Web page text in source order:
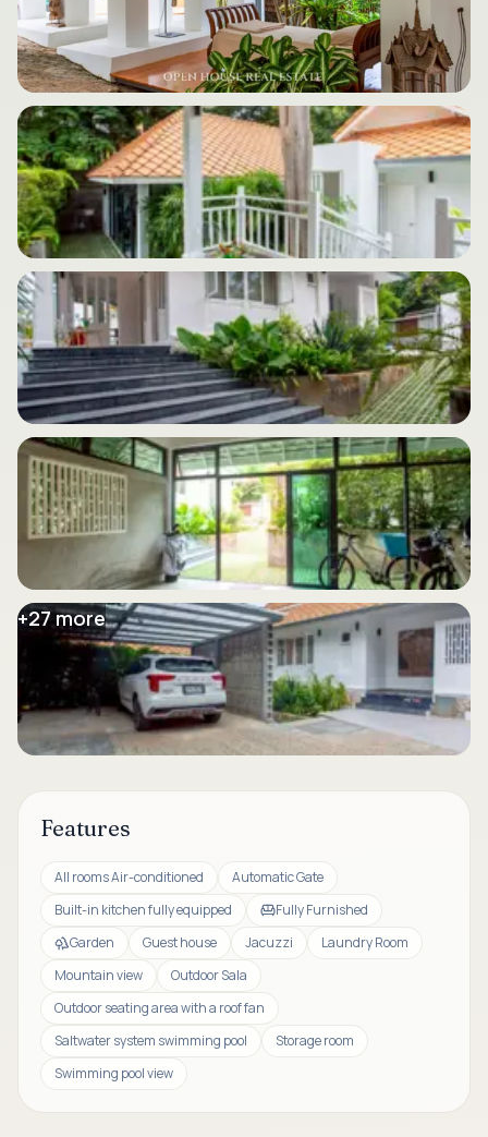
+27more
Features
All rooms Air-conditioned
Automatic Gate
Built-in kitchen fully equipped
Fully Furnished
Garden
Guest house Jacuzzi
Laundry Room
Mountain view
Outdoor Sala
Outdoor seating area with a roof fan
Saltwater system swimming pool
Storage room
Swimming pool view